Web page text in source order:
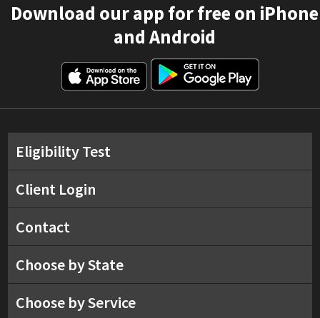
Download our app for free on iPhone
and Android
Eligibility Test
Client Login
Contact
Choose by State
Choose by Service